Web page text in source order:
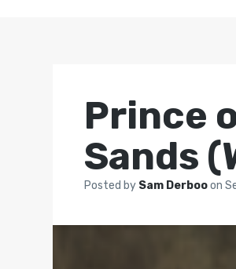
Prince
Sands
Posted by Sam Derbooon